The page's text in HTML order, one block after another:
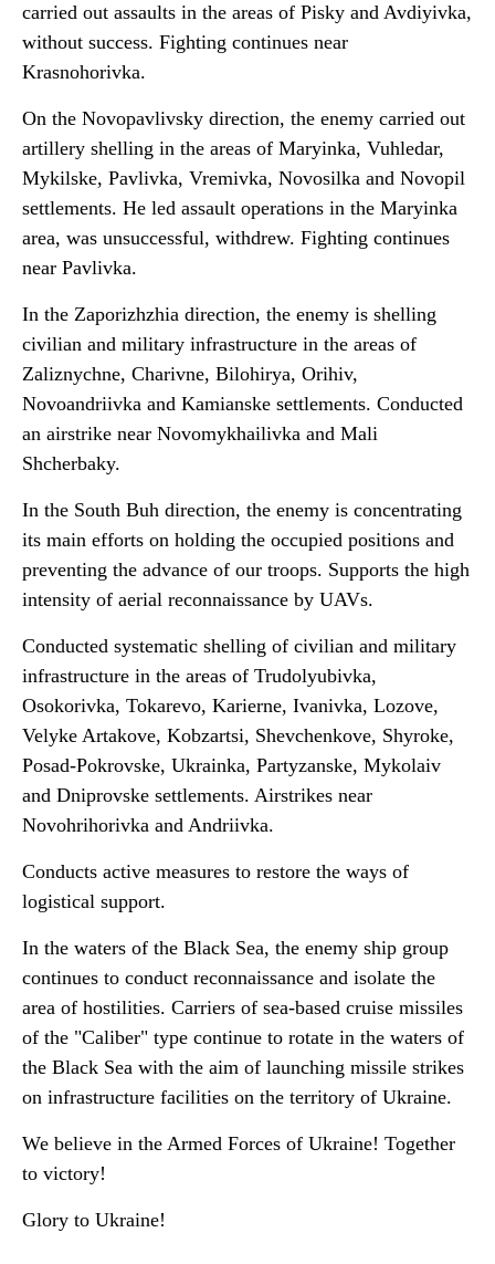
carried out assaults in the areas of Pisky and Avdiyivka,
without success. Fighting continues near
Krasnohorivka.
On the Novopavlivsky direction, the enemy carried out
artillery shelling in the areas of Maryinka, Vuhledar,
Mykilske, Pavlivka, Vremivka, Novosilka and Novopil
settlements. He led assault operations in the Maryinka
area, was unsuccessful, withdrew. Fighting continues
near Pavlivka.
In the Zaporizhzhia direction, the enemy is shelling
civilian and military infrastructure in the areas of
Zaliznychne, Charivne, Bilohirya, Orihiv,
Novoandriivka and Kamianske settlements. Conducted
an airstrike near Novomykhailivka and Mali
Shcherbaky.
In the South Buh direction, the enemy is concentrating
its main efforts on holding the occupied positions and
preventing the advance of our troops. Supports the high
intensity of aerial reconnaissance by UAVs.
Conducted systematic shelling of civilian and military
infrastructure in the areas of Trudolyubivka,
Osokorivka, Tokarevo, Karierne, Ivanivka, Lozove,
Velyke Artakove, Kobzartsi, Shevchenkove, Shyroke,
Posad-Pokrovske, Ukrainka, Partyzanske, Mykolaiv
and Dniprovske settlements. Airstrikes near
Novohrihorivka and Andriivka.
Conducts active measures to restore the ways of
logistical support.
In the waters of the Black Sea, the enemy ship group
continues to conduct reconnaissance and isolate the
area of hostilities. Carriers of sea-based cruise missiles
of the "Caliber" type continue to rotate in the waters of
the Black Sea with the aim of launching missile strikes
on infrastructure facilities on the territory of Ukraine.
We believe in the Armed Forces of Ukraine! Together
to victory!
Glory to Ukraine!